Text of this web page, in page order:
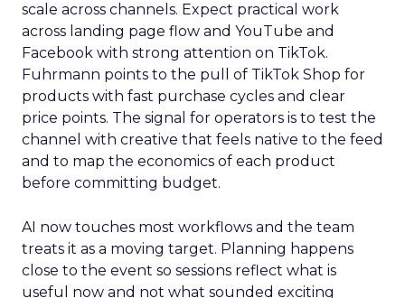
scale across channels. Expect practical work
across landing page flow and YouTube and
Facebook with strong attention on TikTok.
Fuhrmann points to the pull of TikTok Shop for
products with fast purchase cycles and clear
price points. The signal for operators is to test the
channel with creative that feels native to the feed
and to map the economics of each product
before committing budget.
AI now touches most workflows and the team
treats it as a moving target. Planning happens
close to the event so sessions reflect what is
useful now and not what sounded exciting